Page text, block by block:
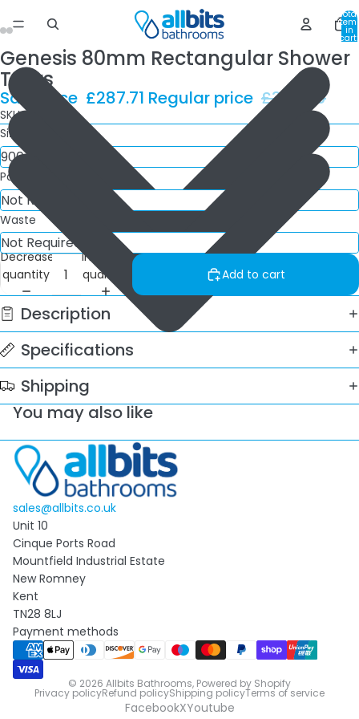
Total
in
cart:
0
Genesis 80mm Rectangular Shower
Trays
Sale price £287.71 Regular price £388.80
SKU: QX9/7
Size
Panel Kit
Waste
Decrease
quantity
Increase
quantity
Add to cart
Description
Specifications
Shipping
You may also like
sales@allbits.co.uk
Unit 10
Cinque Ports Road
Mountfield Industrial Estate
New Romney
Kent
TN28 8LJ
Payment methods
© 2026 Allbits Bathrooms, Powered by Shopify
Privacy policyRefund policyShipping policyTerms of service
FacebookXYoutube